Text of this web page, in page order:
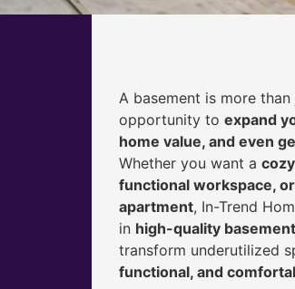
A basement is more
opportunity to expand
home value, and even
Whether you want a
functional workspace,
apartment, In-Trend
in high-quality
transform underutilized
functional, and